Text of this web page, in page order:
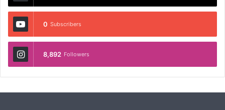
0 Subscribers
8,892 Followers